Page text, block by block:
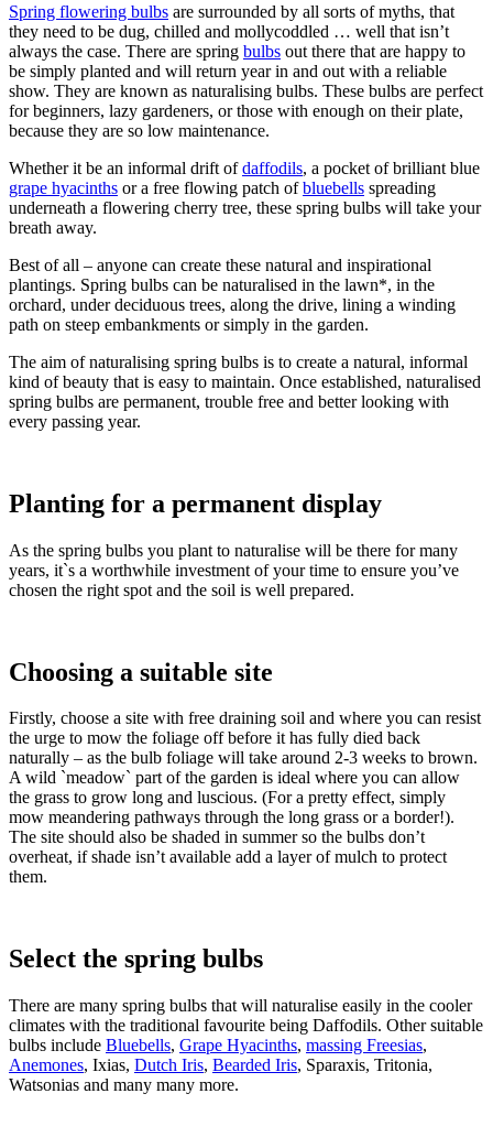
Spring flowering bulbs are surrounded by all sorts of myths, that
they need to be dug, chilled and mollycoddled … well that isn’t
always the case. There are spring bulbs out there that are happy to
be simply planted and will return year in and out with a reliable
show. They are known as naturalising bulbs. These bulbs are perfect
for beginners, lazy gardeners, or those with enough on their plate,
because they are so low maintenance.
Whether it be an informal drift ofdaffodils, a pocket of brilliant blue
grape hyacinths or a free flowing patch ofbluebells spreading
underneath a flowering cherry tree, these spring bulbs will take your
breath away.
Best of all – anyone can create these natural and inspirational
plantings. Spring bulbs can be naturalised in the lawn*, in the
orchard, under deciduous trees, along the drive, lining a winding
path on steep embankments or simply in the garden.
The aim of naturalising spring bulbs is to create a natural, informal
kind of beauty that is easy to maintain. Once established, naturalised
spring bulbs are permanent, trouble free and better looking with
every passing year.
Planting for a permanent display
As the spring bulbs you plant to naturalise will be there for many
years, it`s a worthwhile investment of your time to ensure you’ve
chosen the right spot and the soil is well prepared.
Choosing a suitable site
Firstly, choose a site with free draining soil and where you can resist
the urge to mow the foliage off before it has fully died back
naturally – as the bulb foliage will take around 2-3 weeks to brown.
A wild `meadow` part of the garden is ideal where you can allow
the grass to grow long and luscious. (For a pretty effect, simply
mow meandering pathways through the long grass or a border!).
The site should also be shaded in summer so the bulbs don’t
overheat, if shade isn’t available add a layer of mulch to protect
them.
Select the spring bulbs
There are many spring bulbs that will naturalise easily in the cooler
climates with the traditional favourite being Daffodils. Other suitable
bulbs include Bluebells, Grape Hyacinths, massing Freesias,
Anemones, Ixias, Dutch Iris, Bearded Iris, Sparaxis, Tritonia,
Watsonias and many many more.